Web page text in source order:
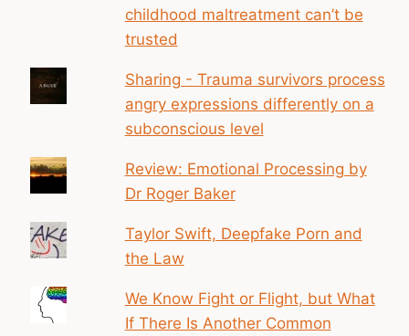
childhood maltreatment can’t be
trusted
Sharing - Trauma survivors process
angry expressions differently on a
subconscious level
Review: Emotional Processing by
Dr Roger Baker
Taylor Swift, Deepfake Porn and
the Law
We Know Fight or Flight, but What
If There Is Another Common